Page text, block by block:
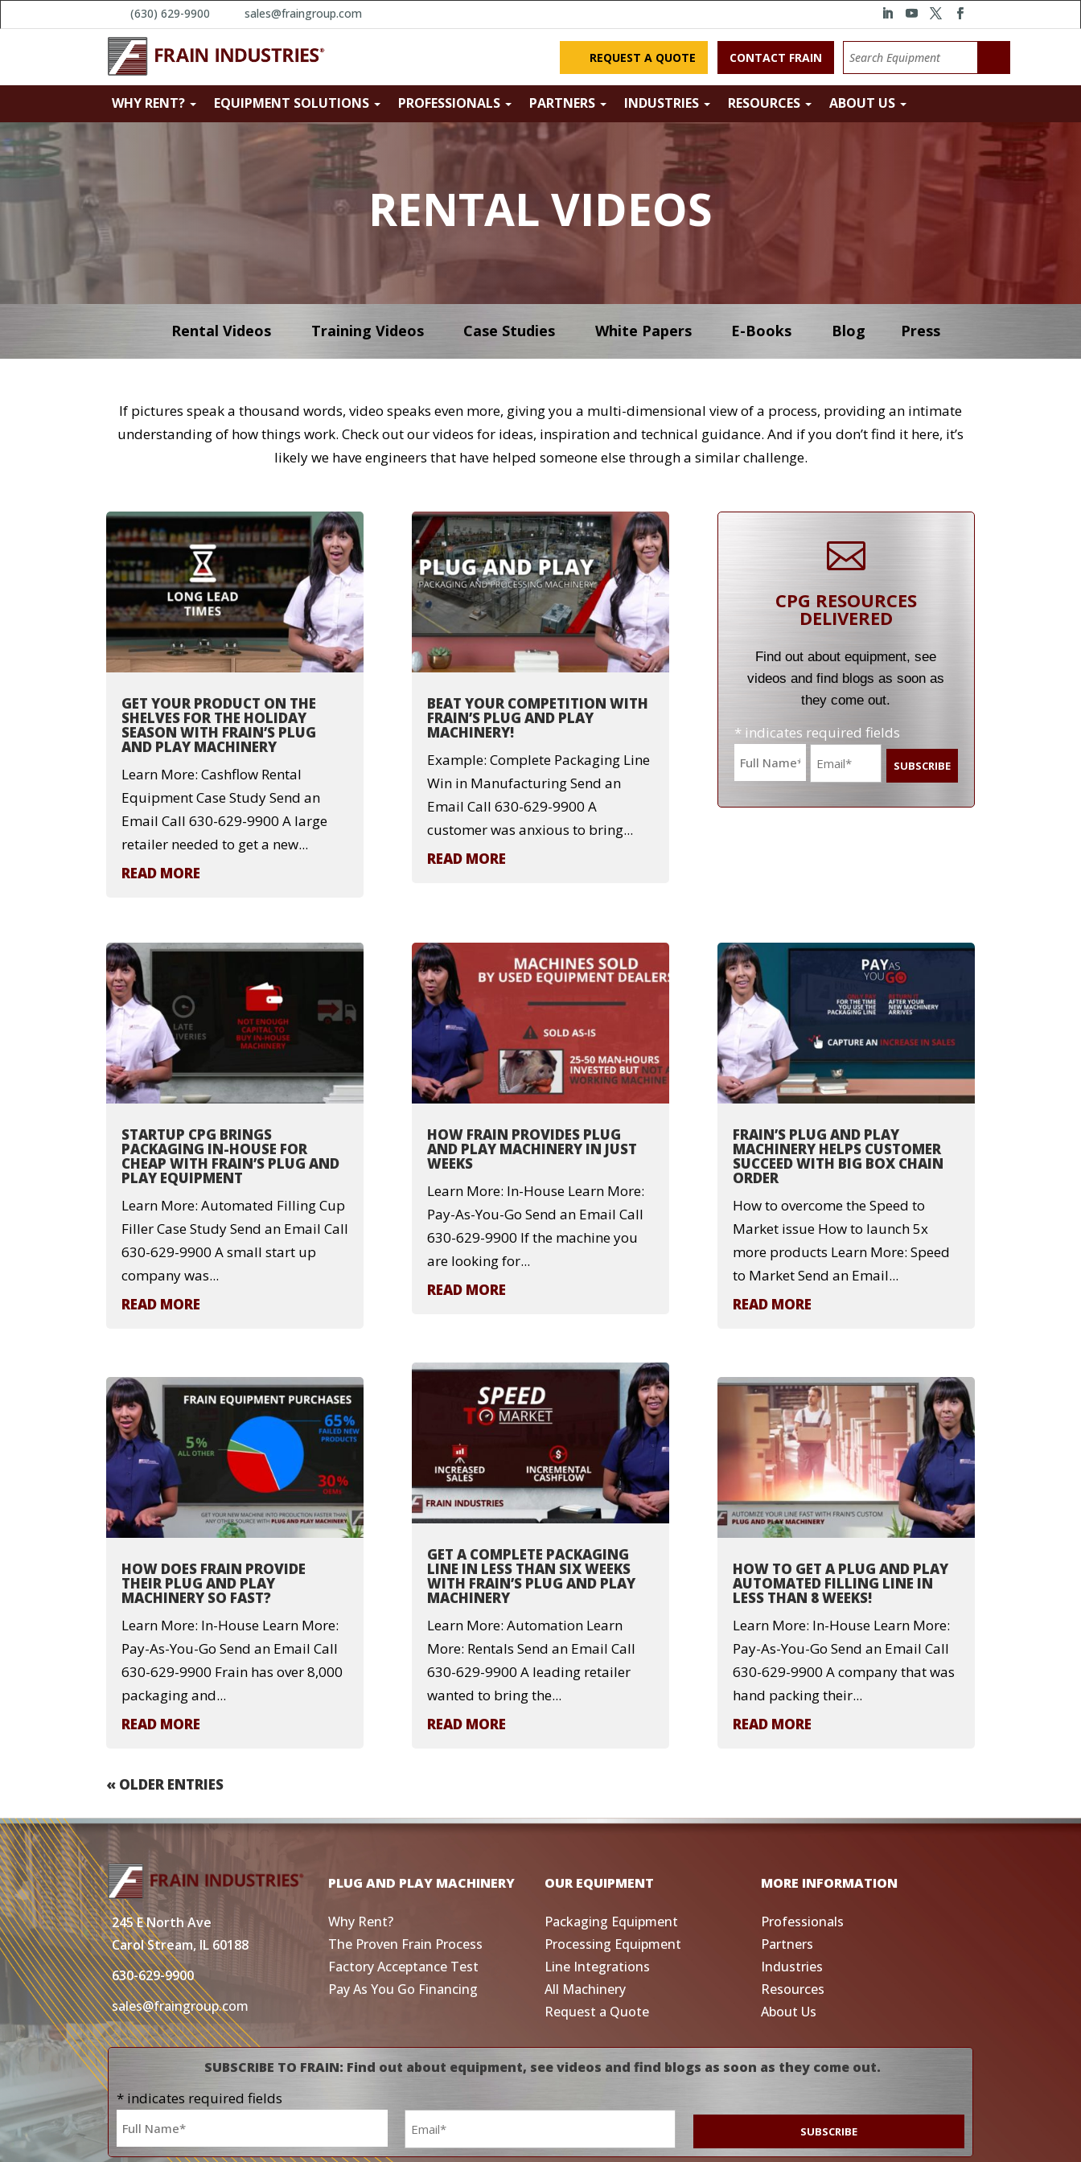
(630) 629-9900 sales@fraingroup.com
REQUEST A QUOTE CONTACT FRAIN
WHY RENT? EQUIPMENT SOLUTIONS PROFESSIONALS PARTNERS INDUSTRIES RESOURCES ABOUT US
RENTAL VIDEOS
Rental Videos Training Videos Case Studies White Papers E-Books Blog Press
If pictures speak a thousand words, video speaks even more, giving you a multi-dimensional view of a process, providing an intimate
understanding of how things work. Check out our videos for ideas, inspiration and technical guidance. And if you don’t find it here, it’s
likely we have engineers that have helped someone else through a similar challenge.
GET YOUR PRODUCT ON THE
SHELVES FOR THE HOLIDAY
SEASON WITH FRAIN’S PLUG
AND PLAY MACHINERY
Learn More: Cashflow Rental
Equipment Case Study Send an
Email Call 630-629-9900 A large
retailer needed to get a new...
READ MORE
BEAT YOUR COMPETITION WITH
FRAIN’S PLUG AND PLAY
MACHINERY!
Example: Complete Packaging Line
Win in Manufacturing Send an
Email Call 630-629-9900 A
customer was anxious to bring...
READ MORE

CPG RESOURCES
DELIVERED
Find out about equipment, see
videos and find blogs as soon as
they come out.
* indicates required fields
Name
*
Email
STARTUP CPG BRINGS
PACKAGING IN-HOUSE FOR
CHEAP WITH FRAIN’S PLUG AND
PLAY EQUIPMENT
Learn More: Automated Filling Cup
Filler Case Study Send an Email Call
630-629-9900 A small start up
company was...
READ MORE
HOW DOES FRAIN PROVIDE
THEIR PLUG AND PLAY
MACHINERY SO FAST?
Learn More: In-House Learn More:
Pay-As-You-Go Send an Email Call
630-629-9900 Frain has over 8,000
packaging and...
READ MORE
HOW FRAIN PROVIDES PLUG
AND PLAY MACHINERY IN JUST
WEEKS
Learn More: In-House Learn More:
Pay-As-You-Go Send an Email Call
630-629-9900 If the machine you
are looking for...
READ MORE
GET A COMPLETE PACKAGING
LINE IN LESS THAN SIX WEEKS
WITH FRAIN’S PLUG AND PLAY
MACHINERY
Learn More: Automation Learn
More: Rentals Send an Email Call
630-629-9900 A leading retailer
wanted to bring the...
READ MORE
FRAIN’S PLUG AND PLAY
MACHINERY HELPS CUSTOMER
SUCCEED WITH BIG BOX CHAIN
ORDER
How to overcome the Speed to
Market issue How to launch 5x
more products Learn More: Speed
to Market Send an Email...
READ MORE
HOW TO GET A PLUG AND PLAY
AUTOMATED FILLING LINE IN
LESS THAN 8 WEEKS!
Learn More: In-House Learn More:
Pay-As-You-Go Send an Email Call
630-629-9900 A company that was
hand packing their...
READ MORE
« OLDER ENTRIES
245 E North Ave
Carol Stream, IL 60188
630-629-9900
sales@fraingroup.com
PLUG AND PLAY MACHINERY
Why Rent?
The Proven Frain Process
Factory Acceptance Test
Pay As You Go Financing
OUR EQUIPMENT
Packaging Equipment
Processing Equipment
Line Integrations
All Machinery
Request a Quote
MORE INFORMATION
Professionals
Partners
Industries
Resources
About Us
SUBSCRIBE TO FRAIN: Find out about equipment, see videos and find blogs as soon as they come out.
* indicates required fields
Name
*
Email
*